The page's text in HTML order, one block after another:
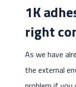
1K
right
As we have
the external